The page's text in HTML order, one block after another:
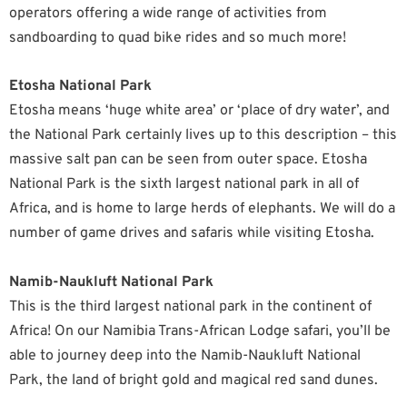
operators offering a wide range of activities from
sandboarding to quad bike rides and so much more!
Etosha National Park
Etosha means ‘huge white area’ or ‘place of dry water’, and
the National Park certainly lives up to this description – this
massive salt pan can be seen from outer space. Etosha
National Park is the sixth largest national park in all of
Africa, and is home to large herds of elephants. We will do a
number of game drives and safaris while visiting Etosha.
Namib-Naukluft National Park
This is the third largest national park in the continent of
Africa! On our Namibia Trans-African Lodge safari, you’ll be
able to journey deep into the Namib-Naukluft National
Park, the land of bright gold and magical red sand dunes.